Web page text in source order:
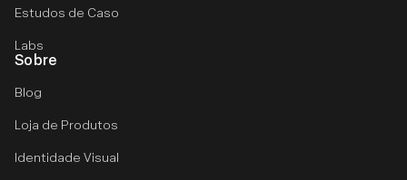
Estudos de Caso
Labs
Sobre
Blog
Loja de Produtos
Identidade Visual